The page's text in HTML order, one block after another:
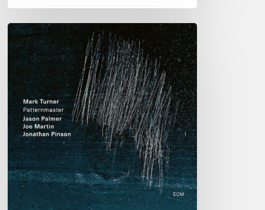
Mark
Turner
Patternmaster